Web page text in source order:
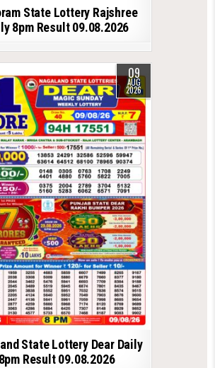
State Lottery Rajshree
8pm Result 09.08.2026
09
AUG
2026
State Lottery Dear Daily
8pm Result 09.08.2026